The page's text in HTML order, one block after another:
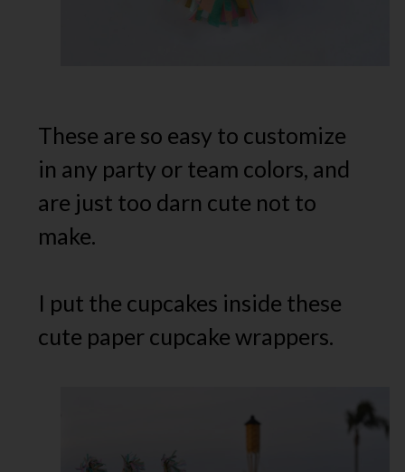
These are so easy to customize
in any party or team colors, and
are just too darn cute not to
make.
I put the cupcakes inside these
cute paper cupcake wrappers.